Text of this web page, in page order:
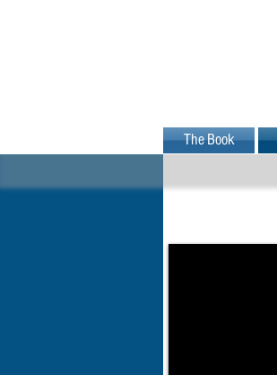
The Book